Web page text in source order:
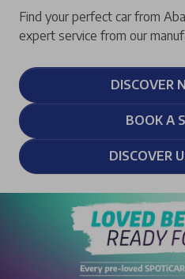
Find your perfect car from
expert service from our
DISCOVER
BOOK A
DISCOVER